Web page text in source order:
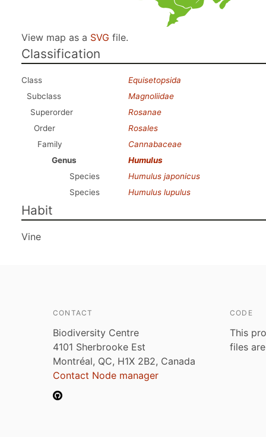
View map as a SVG file.
Classification
Class
Equisetopsida
Subclass
Magnoliidae
Superorder
Rosanae
Order
Rosales
Family
Cannabaceae
Genus
Humulus
Species
Humulus japonicus
Species
Humulus lupulus
Habit
Vine
CONTACT
Biodiversity Centre
4101 Sherbrooke Est
Montréal, QC, H1X 2B2, Canada
Contact Node manager
CODE
This
files